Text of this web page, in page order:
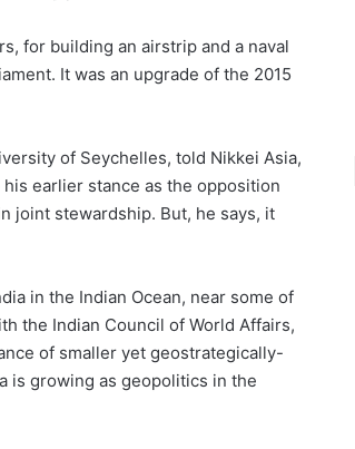
for building an airstrip and a naval
It was an upgrade of the 2015
of Seychelles, told Nikkei Asia,
earlier stance as the opposition
joint stewardship. But, he says, it
in the Indian Ocean, near some of
the Indian Council of World Affairs,
of smaller yet geostrategically-
is growing as geopolitics in the